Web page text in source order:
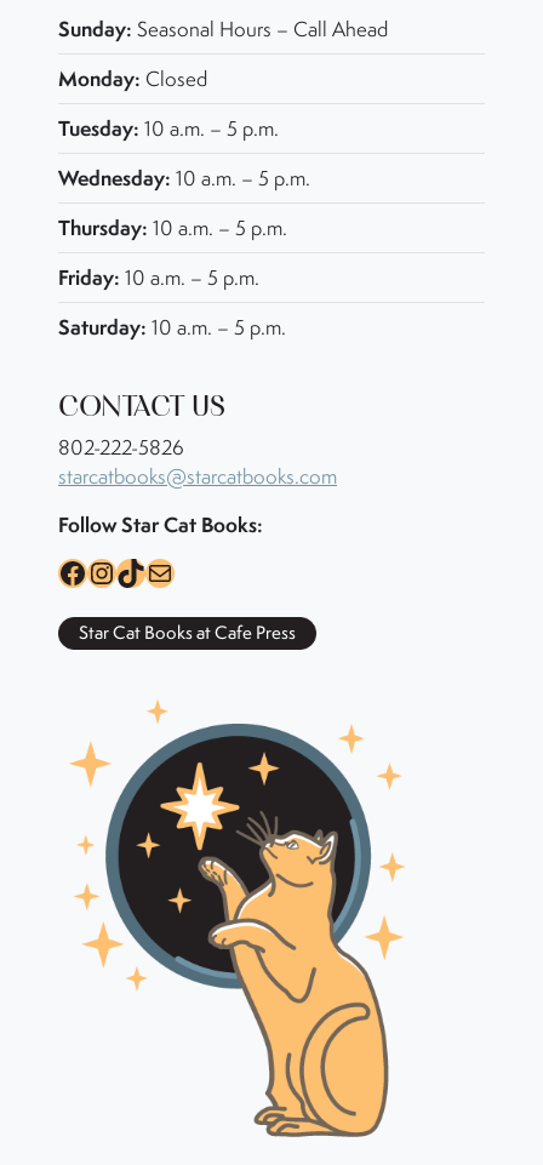
Sunday: Seasonal Hours – Call Ahead
Monday: Closed
Tuesday: 10 a.m. – 5 p.m.
Wednesday: 10 a.m. – 5 p.m.
Thursday: 10 a.m. – 5 p.m.
Friday: 10 a.m. – 5 p.m.
Saturday: 10 a.m. – 5 p.m.
CONTACT US
802-222-5826
starcatbooks@starcatbooks.com
Follow Star Cat Books:
Facebook InstagramTikTok Mail
Star Cat Books at Cafe Press